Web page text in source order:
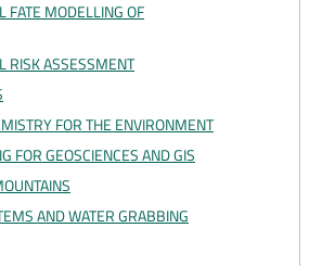
FATE MODELLING OF
RISK ASSESSMENT
FOR THE ENVIRONMENT
FOR GEOSCIENCES AND GIS
AND WATER GRABBING